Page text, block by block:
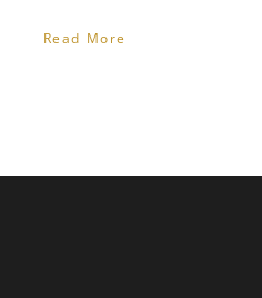
Read More